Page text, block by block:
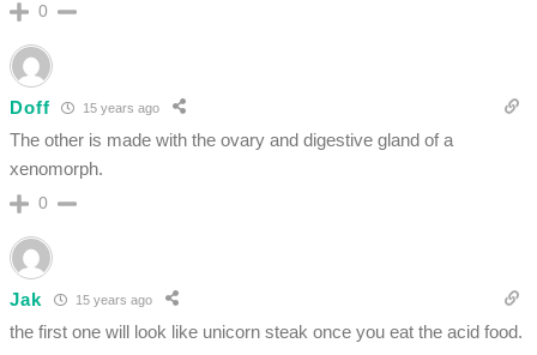
0
Doff 15 years ago
The other is made with the ovary and digestive gland of a
xenomorph.
0
Jak 15 years ago
the first one will look like unicorn steak once you eat the acid food.